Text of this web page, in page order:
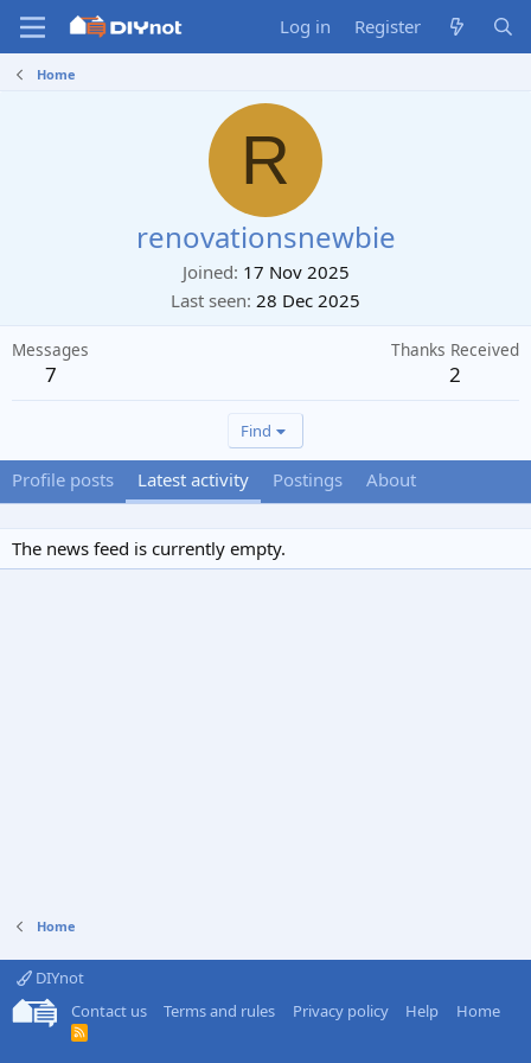
Log in Register
Home
R
renovationsnewbie
Joined 17 Nov 2025
Last seen 28 Dec 2025
Messages
7
Thanks Received
2
Find
Profile posts Latest activity Postings About
The news feed is currently empty.
Home
DIYnot
Contact us
Terms and rules Privacy policy Help Home
R